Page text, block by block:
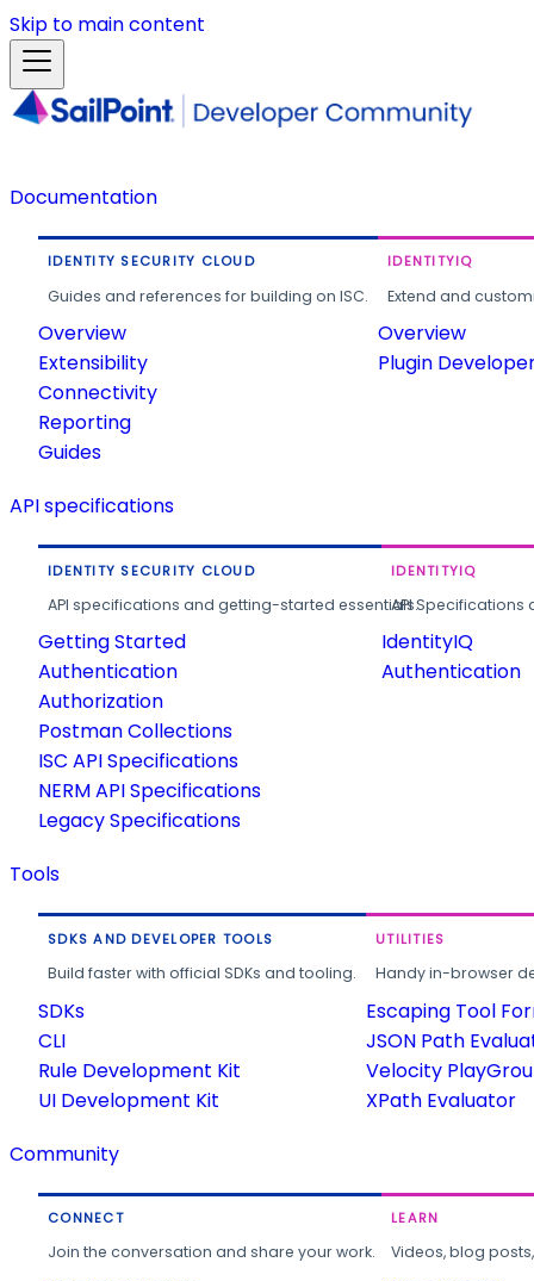
Skip to main content
Documentation
IDENTITY SECURITY CLOUD
Guides and references for building on ISC.
Overview
Extensibility
Connectivity
Reporting
Guides
IDENTITYIQ
Extend and
Overview
Plugin
API specifications
IDENTITY SECURITY CLOUD
API specifications and getting-started essentials.
Getting Started
Authentication
Authorization
Postman Collections
ISC API Specifications
NERM API Specifications
Legacy Specifications
IDENTITYIQ
API
IdentityIQ
Authentication
Tools
SDKS AND DEVELOPER TOOLS
Build faster with official SDKs and tooling.
SDKs
CLI
Rule Development Kit
UI Development Kit
UTILITIES
Handy in-browser
Escaping Tool
JSON Path
Velocity
XPath Evaluator
Community
CONNECT
Join the conversation and share your work.
LEARN
Videos, blog